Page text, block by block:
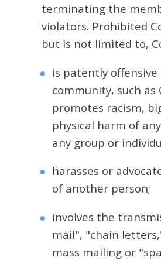
terminating the
violators. Prohibited
but is not limited to,
is patently
community, such
promotes racism,
physical harm of
any group or
harasses or
of another person;
involves the
mail", "chain
mass mailing or